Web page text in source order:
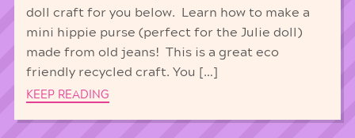
doll craft for you below. Learn how to make a
mini hippie purse (perfect for the Julie doll)
made from old jeans! This is a great eco
friendly recycled craft. You […]
KEEP READING